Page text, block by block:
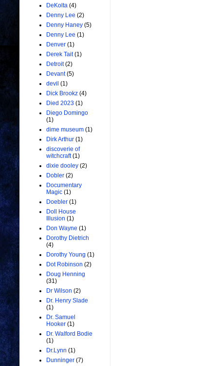
DeKolta (4)
Denny Lee (2)
Denny Haney (5)
Denny Lee (1)
Denver (1)
Derek Tait (1)
Detroit (2)
Devant (5)
devil (1)
Dick Brookz (4)
Died 2023 (1)
Diego Domingo
(1)
dime museum (1)
Dirk Arthur (1)
discoverie of
witchcraft (1)
dixie dooley (2)
Dobler (2)
Documentary
Magic (1)
Doebler (1)
Doll House
Illusion (1)
Don Wayne (1)
Dorothy Dietrich
(4)
Dorothy Young (1)
Dot Robinson (2)
Doug Henning
(31)
Dr Wilson (2)
Dr. Henry Slade
(1)
Dr. Samuel
Hooker (1)
Dr. Walford Bodie
(1)
Dr.Lynn (1)
Dunninger (7)